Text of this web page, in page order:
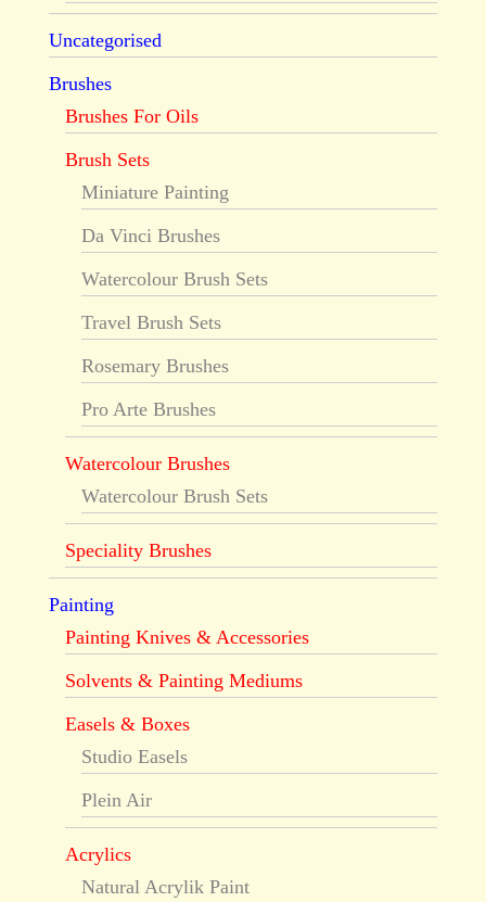
Uncategorised
Brushes
Brushes For Oils
Brush Sets
Miniature Painting
Da Vinci Brushes
Watercolour Brush Sets
Travel Brush Sets
Rosemary Brushes
Pro Arte Brushes
Watercolour Brushes
Watercolour Brush Sets
Speciality Brushes
Painting
Painting Knives & Accessories
Solvents & Painting Mediums
Easels & Boxes
Studio Easels
Plein Air
Acrylics
Natural Acrylik Paint